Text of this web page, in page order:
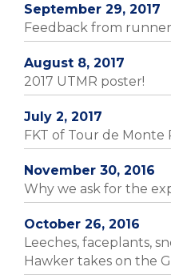
September 29, 2017
Feedback from
August 8, 2017
2017 UTMR poster!
July 2, 2017
FKT of Tour de Monte
November 30, 2016
Why we ask for the
October 26, 2016
Leeches, faceplants,
Hawker takes on the